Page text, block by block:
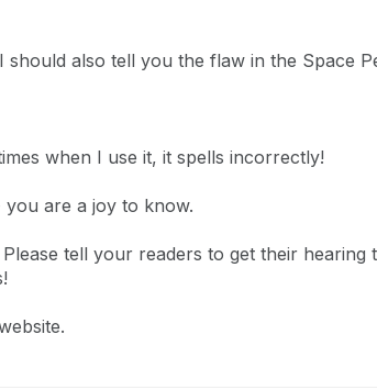
should also tell you the flaw in the Space
when I use it, it spells incorrectly!
are a joy to know.
tell your readers to get their hearing